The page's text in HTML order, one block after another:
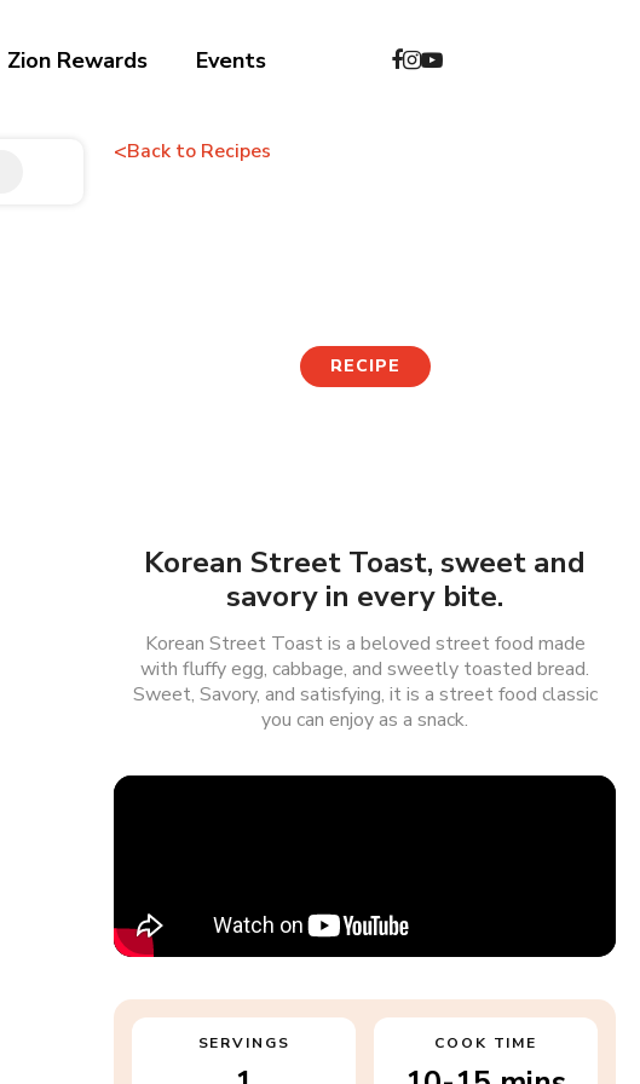
Zion Rewards Events
<Back to Recipes
RECIPE
Korean Street Toast, sweet and
savory in every bite.
Korean Street Toast is a beloved street food made
with fluffy egg, cabbage, and sweetly toasted bread.
Sweet, Savory, and satisfying, it is a street food classic
you can enjoy as a snack.
SERVINGS COOK TIME